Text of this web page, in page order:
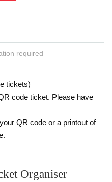
required
tickets)
code ticket. Please have
QR code or a printout of
Organiser